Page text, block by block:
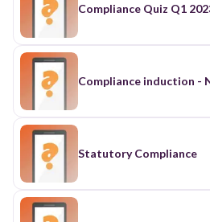
Compliance Quiz Q1
Compliance induction -
Statutory Compliance